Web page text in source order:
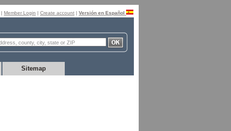
| Member Login | Create account | Versión en Español
Sitemap